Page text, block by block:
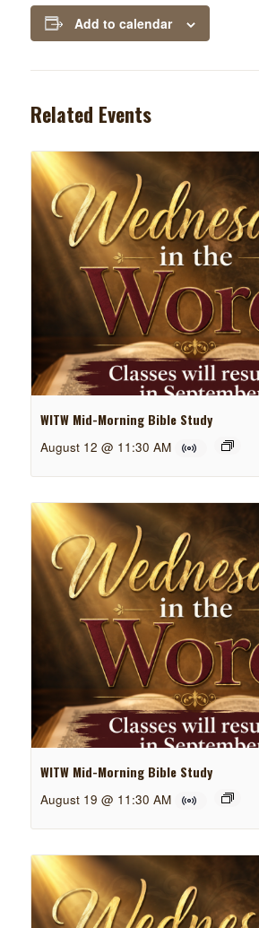
Add to calendar
Related Events
WITW Mid-Morning Bible Study
August 12 @ 11:30 AM
WITW Mid-Morning Bible Study
August 19 @ 11:30 AM